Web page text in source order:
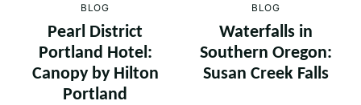
BLOG
Pearl District
Portland Hotel:
Canopy by Hilton
Portland
BLOG
Waterfalls in
Southern Oregon:
Susan Creek Falls